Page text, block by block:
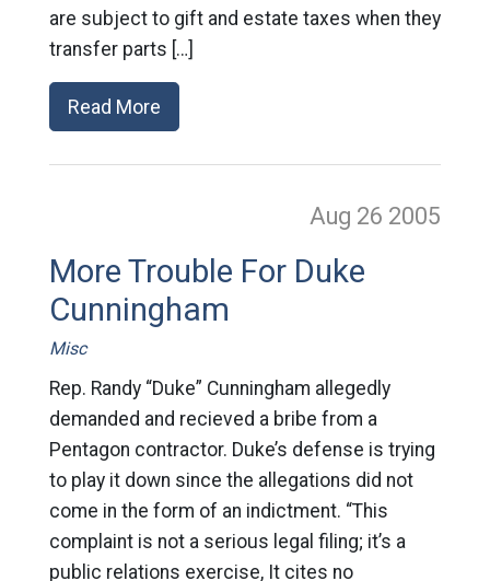
are subject to gift and estate taxes when they
transfer parts […]
Read More
Aug 26 2005
More Trouble For Duke
Cunningham
Misc
Rep. Randy “Duke” Cunningham allegedly
demanded and recieved a bribe from a
Pentagon contractor. Duke’s defense is trying
to play it down since the allegations did not
come in the form of an indictment. “This
complaint is not a serious legal filing; it’s a
public relations exercise, It cites no